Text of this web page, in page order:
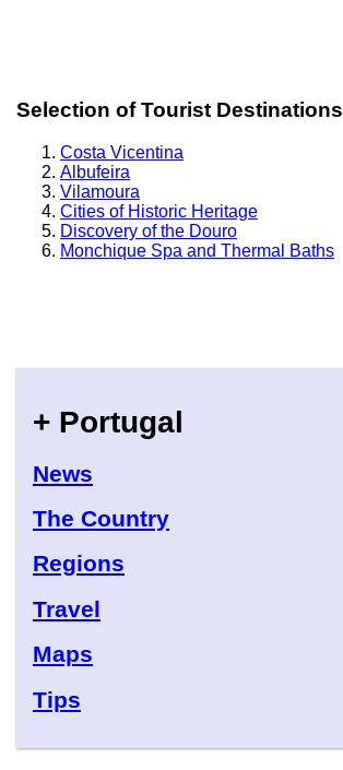
Selection of Tourist Destinations
Costa Vicentina
Albufeira
Vilamoura
Cities of Historic Heritage
Discovery of the Douro
Monchique Spa and Thermal Baths
+ Portugal
News
The Country
Regions
Travel
Maps
Tips